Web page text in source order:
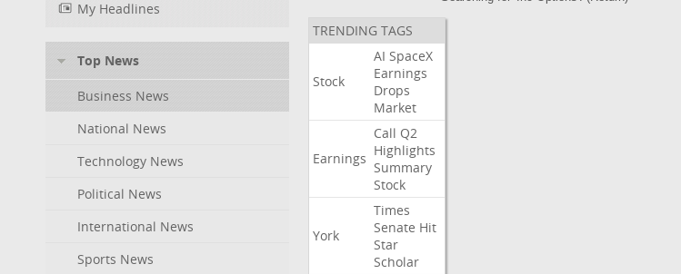
My Headlines
Top News
Business News
National News
Technology News
Political News
International News
Sports News
TRENDING TAGS
Stock
AI SpaceX
Earnings
Drops
Market
Earnings
Call Q2
Highlights
Summary
Stock
York
Times
Senate Hit
Star
Scholar